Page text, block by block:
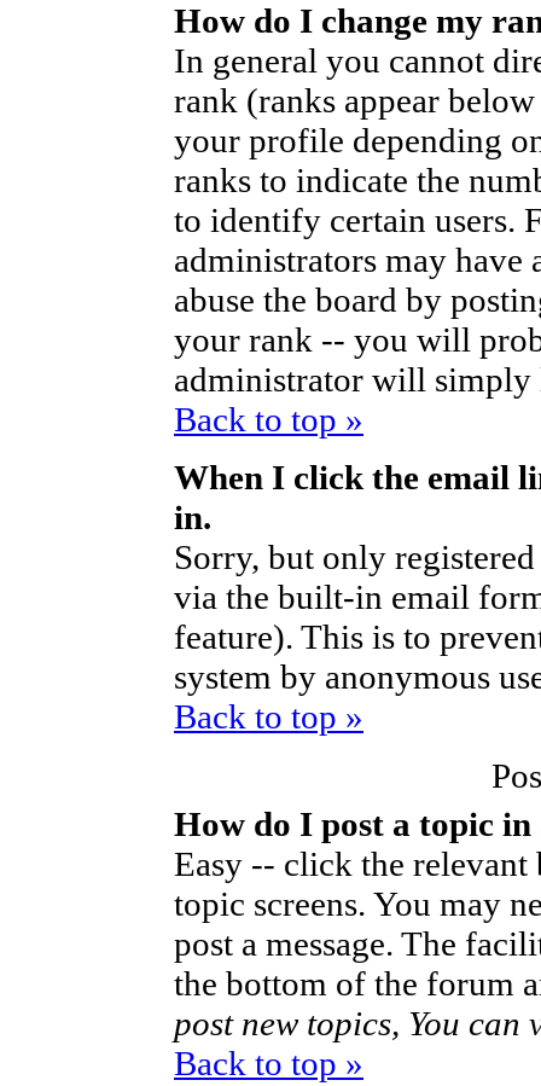
How do I change my
In general you cannot
rank (ranks appear
your profile depending
ranks to indicate the
to identify certain users.
administrators may have
abuse the board by
your rank -- you will
administrator will simply
Back to top »
When I click the email
in.
Sorry, but only
via the built-in email
feature). This is to
system by anonymous
Back to top »
How do I post a topic
Easy -- click the
topic screens. You may
post a message. The
the bottom of the forum
post new topics, You can
Back to top »